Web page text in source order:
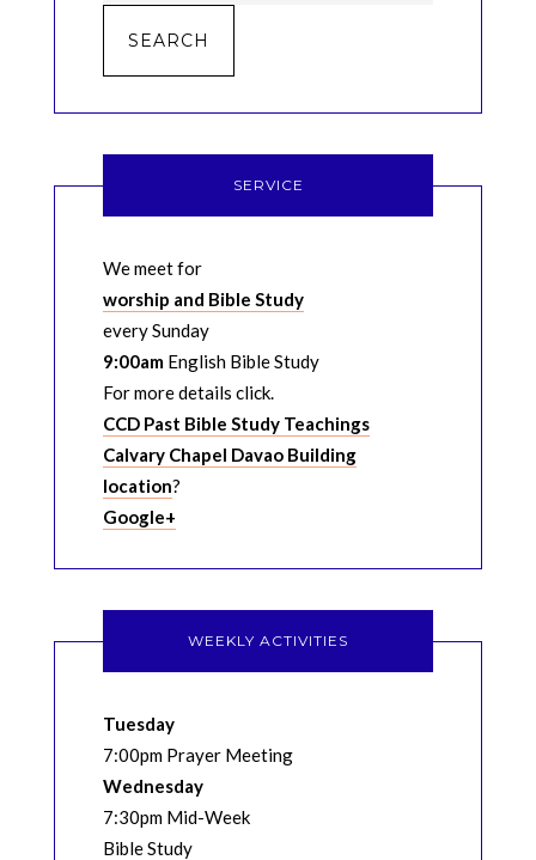
SERVICE
We meet for
worship and Bible Study
every Sunday
9:00amEnglish Bible Study
For more details click.
CCD Past Bible Study Teachings
Calvary Chapel Davao Building
location?
Google+
WEEKLY ACTIVITIES
Tuesday
7:00pm Prayer Meeting
Wednesday
7:30pm Mid-Week
Bible Study